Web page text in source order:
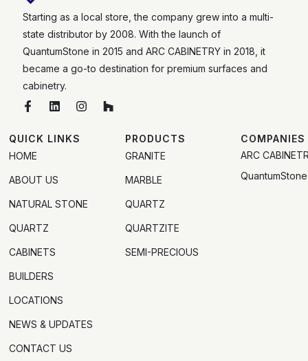
Starting as a local store, the company grew into a multi-
state distributor by 2008. With the launch of
QuantumStone in 2015 and ARC CABINETRY in 2018, it
became a go-to destination for premium surfaces and
cabinetry.
QUICK LINKS
HOME
ABOUT US
NATURAL STONE
QUARTZ
CABINETS
BUILDERS
LOCATIONS
NEWS & UPDATES
CONTACT US
PRODUCTS
GRANITE
MARBLE
QUARTZ
QUARTZITE
SEMI-PRECIOUS
COMPANIES
ARC
QuantumStone